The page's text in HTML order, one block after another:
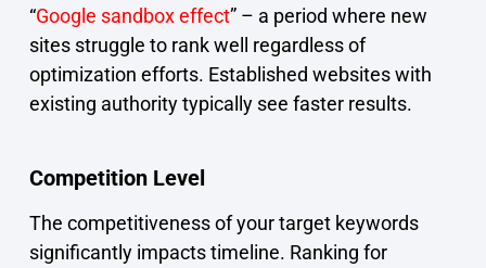
“Google sandbox effect” – a period where new
sites struggle to rank well regardless of
optimization efforts. Established websites with
existing authority typically see faster results.
Competition Level
The competitiveness of your target keywords
significantly impacts timeline. Ranking for